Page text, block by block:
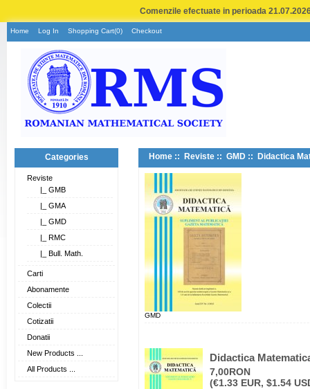
Comenzile efectuate in perioada
Home Log In Shopping Cart(0) Checkout
Categories
Reviste
|_ GMB
|_ GMA
|_ GMD
|_ RMC
|_ Bull. Math.
Carti
Abonamente
Colectii
Cotizatii
Donatii
New Products ...
All Products ...
Home :: Reviste :: GMD :: Didactica
GMD
Didactica
7,00RON
(€1.33 EUR, $1.54